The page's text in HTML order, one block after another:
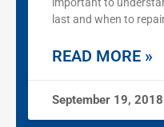
important to
last and when to
READ MORE »
September 19, 2018